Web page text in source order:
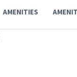
AMENITIES